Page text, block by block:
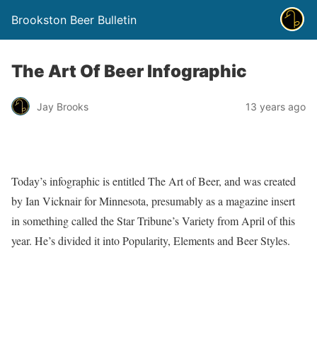
Brookston Beer Bulletin
The Art Of Beer Infographic
Jay Brooks 13 years ago
Today’s infographic is entitled The Art of Beer, and was created
by Ian Vicknair for Minnesota, presumably as a magazine insert
in something called the Star Tribune’s Variety from April of this
year. He’s divided it into Popularity, Elements and Beer Styles.